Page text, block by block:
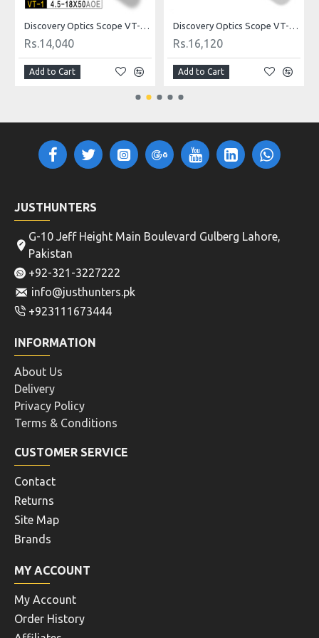
Discovery Optics Scope VT-1 4.5-18X50AOE Mildot
Rs.14,040
Add to Cart
Discovery Optics Scope VT-2 3-12X44SFIR HK Reticle
Rs.16,120
Add to Cart
JUSTHUNTERS
G-10 Jeff Height Main Boulevard Gulberg Lahore,
Pakistan
+92-321-3227222
info@justhunters.pk
+923111673444
INFORMATION
About Us
Delivery
Privacy Policy
Terms & Conditions
CUSTOMER SERVICE
Contact
Returns
Site Map
Brands
MY ACCOUNT
My Account
Order History